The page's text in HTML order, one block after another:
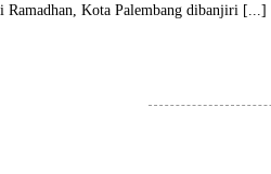
Kota Palembang dibanjiri [...]